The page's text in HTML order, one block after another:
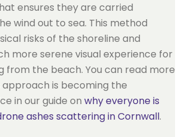
ensures they are carried
wind out to sea. This method
risks of the shoreline and
more serene visual experience for
from the beach. You can read more
is becoming the
in our guide on why everyone is
ashes scattering in Cornwall.